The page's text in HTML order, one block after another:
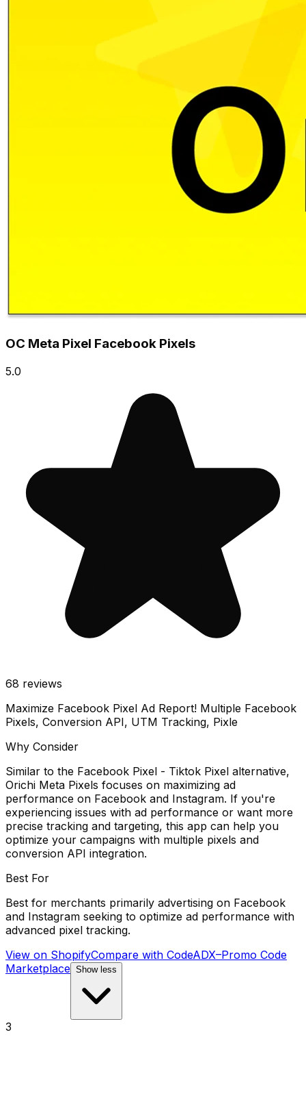
OC Meta Pixel Facebook Pixels
5.0
68 reviews
Maximize Facebook Pixel Ad Report! Multiple Facebook
Pixels, Conversion API, UTM Tracking, Pixle
Why Consider
Similar to the Facebook Pixel - Tiktok Pixel alternative,
Orichi Meta Pixels focuses on maximizing ad
performance on Facebook and Instagram. If you're
experiencing issues with ad performance or want more
precise tracking and targeting, this app can help you
optimize your campaigns with multiple pixels and
conversion API integration.
Best For
Best for merchants primarily advertising on Facebook
and Instagram seeking to optimize ad performance with
advanced pixel tracking.
View on ShopifyCompare with CodeADX–Promo Code
Marketplace Show less
3